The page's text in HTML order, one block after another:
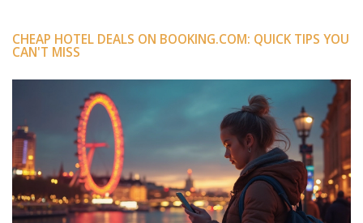
CHEAP HOTEL DEALS ON BOOKING.COM: QUICK TIPS YOU
CAN'T MISS